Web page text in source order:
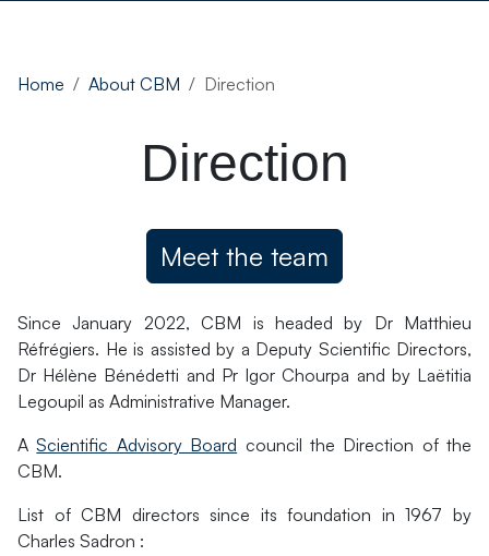
Home About CBM Direction
Direction
Meet the team
Since January 2022, CBM is headed by Dr Matthieu
Réfrégiers. He is assisted by a Deputy Scientific Directors,
Dr Hélène Bénédetti and Pr Igor Chourpa and by Laëtitia
Legoupil as Administrative Manager.
AScientific Advisory Board council the Direction of the
CBM.
List of CBM directors since its foundation in 1967 by
Charles Sadron :